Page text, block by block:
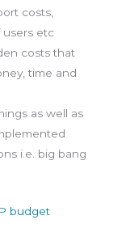
costs,
users etc
costs that
time and
as well as
i.e. big bang
budget